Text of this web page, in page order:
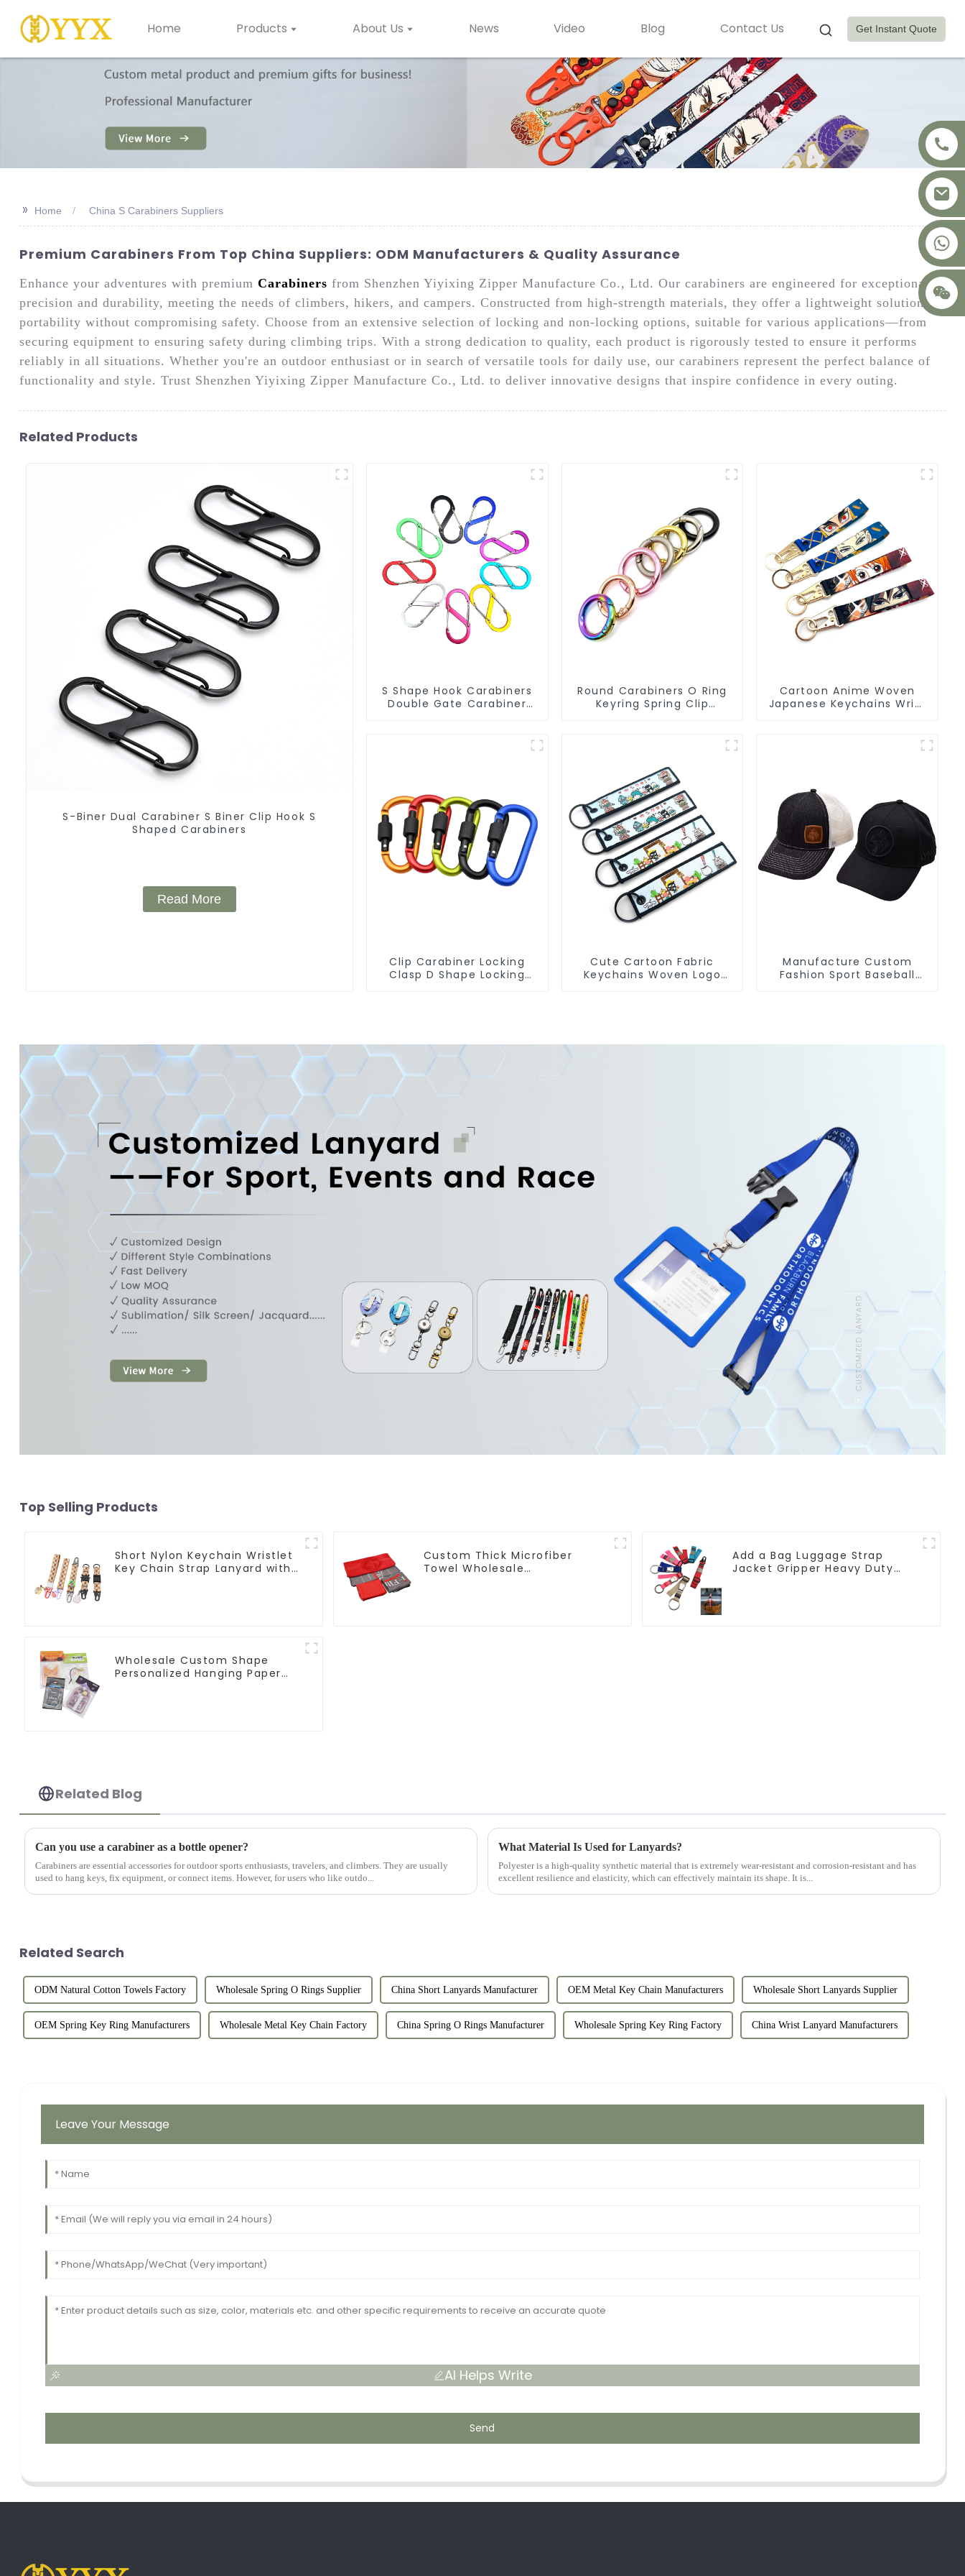
Home Products About Us News Video Blog Contact Us Get Instant Quote
>> Home China S Carabiners Suppliers
Premium Carabiners From Top China Suppliers: ODM Manufacturers & Quality Assurance
Enhance your adventures with premium Carabiners from Shenzhen Yiyixing Zipper Manufacture Co., Ltd. Our carabiners are engineered for exceptional
precision and durability, meeting the needs of climbers, hikers, and campers. Constructed from high-strength materials, they offer a lightweight solution for
portability without compromising safety. Choose from an extensive selection of locking and non-locking options, suitable for various applications—from
securing equipment to ensuring safety during climbing trips. With a strong dedication to quality, each product is rigorously tested to ensure it performs
reliably in all situations. Whether you're an outdoor enthusiast or in search of versatile tools for daily use, our carabiners represent the perfect balance of
functionality and style. Trust Shenzhen Yiyixing Zipper Manufacture Co., Ltd. to deliver innovative designs that inspire confidence in every outing.
Related Products
S-Biner Dual Carabiner S Biner Clip Hook S
Shaped Carabiners
Read More
S Shape Hook Carabiners
Double Gate Carabiner
Round Carabiners O Ring
Keyring Spring Clip
Cartoon Anime Woven
Japanese Keychains Wrist
Clip Carabiner Locking
Clasp D Shape Locking
Cute Cartoon Fabric
Keychains Woven Logo
Manufacture Custom
Fashion Sport Baseball
Top Selling Products
Short Nylon Keychain Wristlet
Key Chain Strap Lanyard with
Custom Thick Microfiber
Towel Wholesale
Add a Bag Luggage Strap
Jacket Gripper Heavy Duty
Wholesale Custom Shape
Personalized Hanging Paper
Related Blog
Can you use a carabiner as a bottle opener?
Carabiners are essential accessories for outdoor sports enthusiasts, travelers, and climbers. They are usually
used to hang keys, fix equipment, or connect items. However, for users who like outdo...
What Material Is Used for Lanyards?
Polyester is a high-quality synthetic material that is extremely wear-resistant and corrosion-resistant and has
excellent resilience and elasticity, which can effectively maintain its shape. It is...
Related Search
ODM Natural Cotton Towels Factory Wholesale Spring O Rings Supplier China Short Lanyards Manufacturer OEM Metal Key Chain Manufacturers Wholesale Short Lanyards Supplier
OEM Spring Key Ring Manufacturers Wholesale Metal Key Chain Factory China Spring O Rings Manufacturer Wholesale Spring Key Ring Factory China Wrist Lanyard Manufacturers
Leave Your Message
AI Helps Write
Send